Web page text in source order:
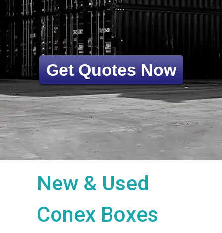
Get Quotes Now
New & Used
Conex Boxes